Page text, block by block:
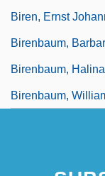
Biren, Ernst
Birenbaum,
Birenbaum, Halina
Birenbaum,